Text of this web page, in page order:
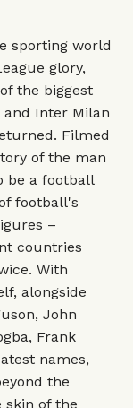
sporting world
glory,
the biggest
Inter Milan
Filmed
of the man
be a football
football's
–
countries
With
alongside
John
Frank
names,
the
of the